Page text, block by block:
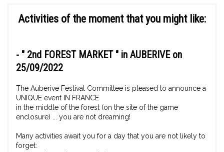
Activities of the moment that you might like:
- " 2nd FOREST MARKET" in AUBERIVE on
25/09/2022
The Auberive Festival Committee is pleased to announce a
UNIQUE event IN FRANCE
in the middle of the forest (on the site of the game
enclosure) ... you are not dreaming!
Many activities await you for a day that you are not likely to
forget: